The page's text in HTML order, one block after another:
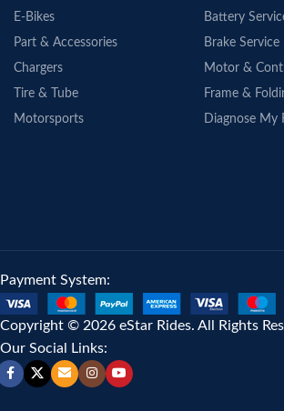
E-Bikes
Part & Accessories
Chargers
Tire & Tube
Motorsports
Battery
Brake Service
Motor &
Frame &
Diagnose My
Payment System:
Copyright © 2026 eStar Rides. All Rights
Our Social Links: